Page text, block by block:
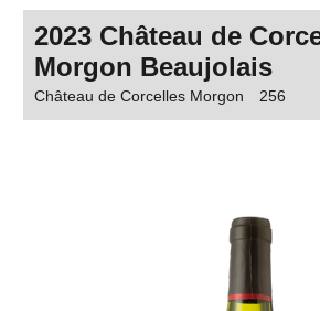
2023 Château de
Morgon Beaujolais
Château de Corcelles Morgon 256